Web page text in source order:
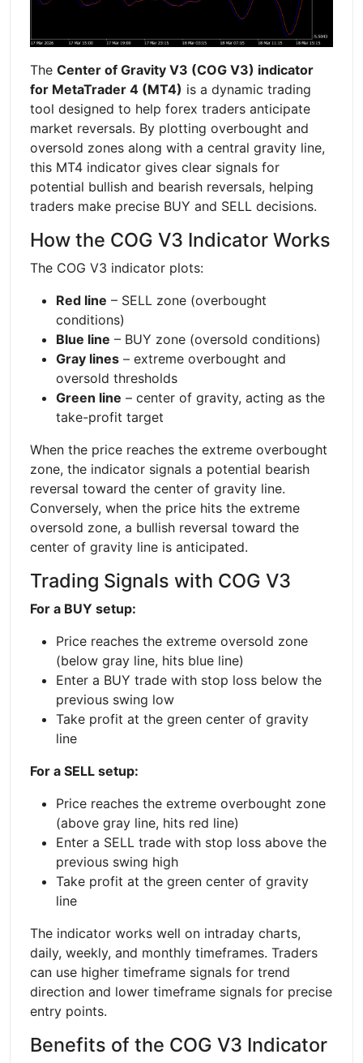
The Center of Gravity V3 (COG V3) indicator
for MetaTrader 4 (MT4) is a dynamic trading
tool designed to help forex traders anticipate
market reversals. By plotting overbought and
oversold zones along with a central gravity line,
this MT4 indicator gives clear signals for
potential bullish and bearish reversals, helping
traders make precise BUY and SELL decisions.
How the COG V3 Indicator Works
The COG V3 indicator plots:
Red line – SELL zone (overbought
conditions)
Blue line – BUY zone (oversold conditions)
Gray lines – extreme overbought and
oversold thresholds
Green line – center of gravity, acting as the
take-profit target
When the price reaches the extreme overbought
zone, the indicator signals a potential bearish
reversal toward the center of gravity line.
Conversely, when the price hits the extreme
oversold zone, a bullish reversal toward the
center of gravity line is anticipated.
Trading Signals with COG V3
For a BUY setup:
Price reaches the extreme oversold zone
(below gray line, hits blue line)
Enter a BUY trade with stop loss below the
previous swing low
Take profit at the green center of gravity
line
For a SELL setup:
Price reaches the extreme overbought zone
(above gray line, hits red line)
Enter a SELL trade with stop loss above the
previous swing high
Take profit at the green center of gravity
line
The indicator works well on intraday charts,
daily, weekly, and monthly timeframes. Traders
can use higher timeframe signals for trend
direction and lower timeframe signals for precise
entry points.
Benefits of the COG V3 Indicator